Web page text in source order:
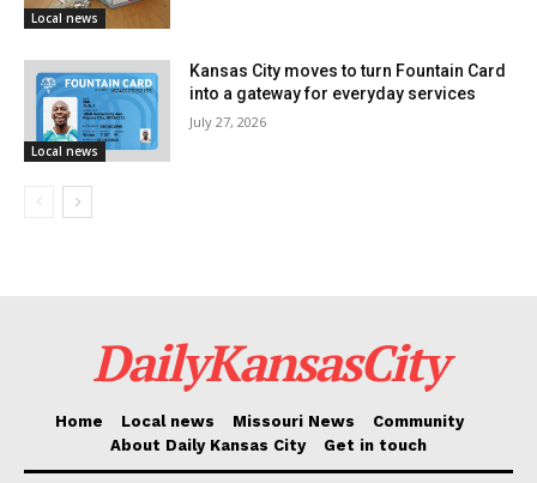
Local news
Local news
Kansas City moves to turn Fountain Card
into a gateway for everyday services
July 27, 2026
DailyKansasCity
Home Local news Missouri News
Community
About Daily Kansas City
Get in touch